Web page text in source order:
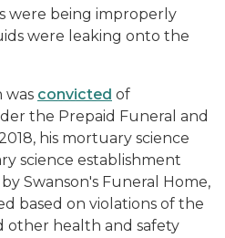
were being improperly
were leaking onto the
was convicted of
the Prepaid Funeral and
his mortuary science
science establishment
Swanson's Funeral Home,
based on violations of the
other health and safety